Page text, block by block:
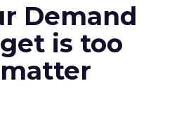
Demand
is too